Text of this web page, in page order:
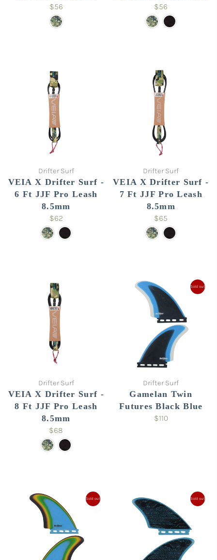
$56 $56
Drifter Surf
VEIA X Drifter Surf -
6 Ft JJF Pro Leash
8.5mm
$62
Drifter Surf
VEIA X Drifter Surf -
7 Ft JJF Pro Leash
8.5mm
$65
Drifter Surf
VEIA X Drifter Surf -
8 Ft JJF Pro Leash
8.5mm
$68
Sold out
Drifter Surf
Gamelan Twin
Futures Black Blue
$110
Sold out Sold out